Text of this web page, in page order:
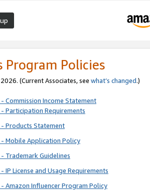
Program Policies
(Current Associates, see what’s changed.)
Commission Income Statement
Participation Requirements
Products Statement
Mobile Application Policy
Trademark Guidelines
IP License and Usage Requirements
Amazon Influencer Program Policy